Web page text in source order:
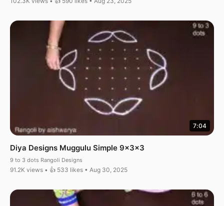
7:04
Diya Designs Muggulu Simple 9x3x3
9 to 3 dots Rangoli Designs
91.2K views • 👍 533 likes • Aug 30, 2025